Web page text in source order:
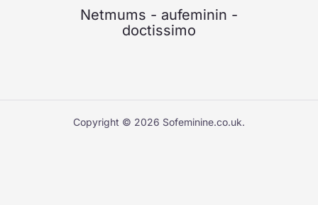
Netmums - aufeminin -
doctissimo
Copyright © 2026 Sofeminine.co.uk.